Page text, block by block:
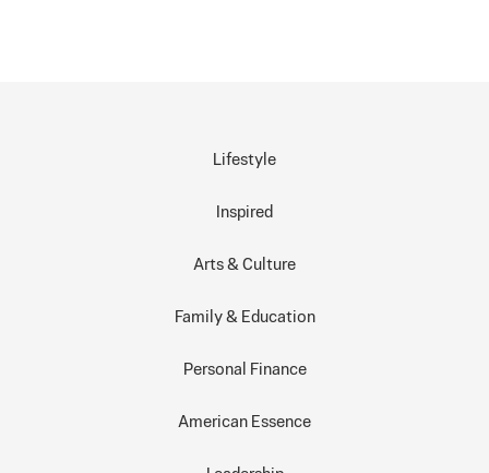
Lifestyle
Inspired
Arts & Culture
Family & Education
Personal Finance
American Essence